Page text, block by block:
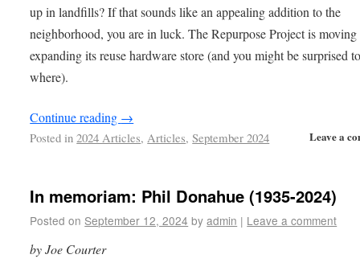
up in landfills? If that sounds like an appealing addition to the
neighborhood, you are in luck. The Repurpose Project is moving
expanding its reuse hardware store (and you might be surprised
where).
Continue reading →
Leave a
Posted in 2024 Articles,Articles,September 2024
In memoriam: Phil Donahue (1935-2024)
Posted on September 12, 2024 by admin | Leave a comment
by Joe Courter